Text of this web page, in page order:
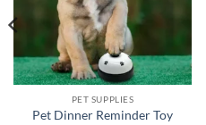
PET SUPPLIES
Pet Dinner Reminder Toy